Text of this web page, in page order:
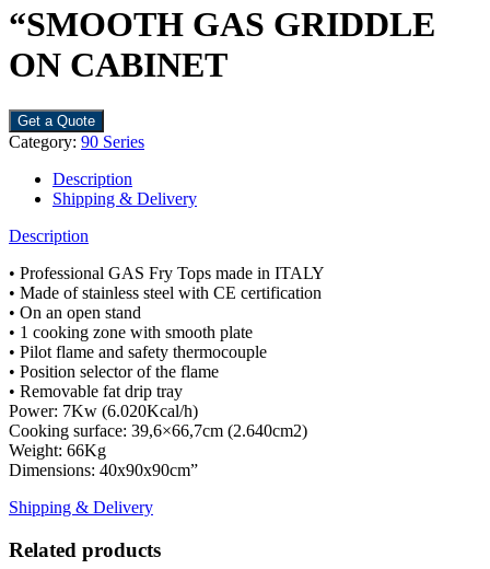
“SMOOTH GAS GRIDDLE
ON CABINET
Get a Quote
Category: 90 Series
Description
Shipping & Delivery
Description
• Professional GAS Fry Tops made in ITALY
• Made of stainless steel with CE certification
• On an open stand
• 1 cooking zone with smooth plate
• Pilot flame and safety thermocouple
• Position selector of the flame
• Removable fat drip tray
Power: 7Kw (6.020Kcal/h)
Cooking surface: 39,6×66,7cm (2.640cm2)
Weight: 66Kg
Dimensions: 40x90x90cm”
Shipping & Delivery
Related products